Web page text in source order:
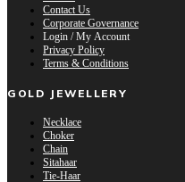
Contact Us
Corporate Governance
Login / My Account
Privacy Policy
Terms & Conditions
GOLD JEWELLERY
Necklace
Choker
Chain
Sitahaar
Tie-Haar